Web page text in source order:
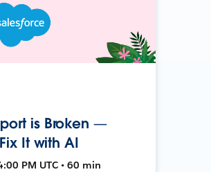
is Broken —
It with AI
PM UTC • 60 min